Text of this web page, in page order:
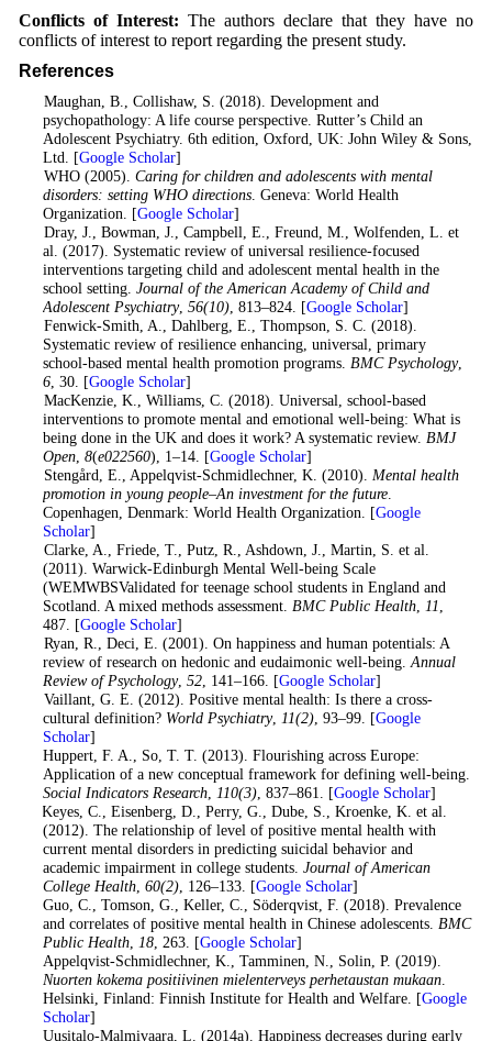
Conflicts of Interest: The authors declare that they have no
conflicts of interest to report regarding the present study.
References
. Maughan, B., Collishaw, S. (2018). Development and
psychopathology: A life course perspective. Rutter’s Child an
Adolescent Psychiatry. 6th edition, Oxford, UK: John Wiley & Sons,
Ltd. [Google Scholar]
. WHO (2005). Caring for children and adolescents with mental
disorders: setting WHO directions. Geneva: World Health
Organization. [Google Scholar]
. Dray, J., Bowman, J., Campbell, E., Freund, M., Wolfenden, L. et
al. (2017). Systematic review of universal resilience-focused
interventions targeting child and adolescent mental health in the
school setting. Journal of the American Academy of Child and
Adolescent Psychiatry, 56(10), 813–824. [Google Scholar]
. Fenwick-Smith, A., Dahlberg, E., Thompson, S. C. (2018).
Systematic review of resilience enhancing, universal, primary
school-based mental health promotion programs. BMC Psychology,
6, 30. [Google Scholar]
. MacKenzie, K., Williams, C. (2018). Universal, school-based
interventions to promote mental and emotional well-being: What is
being done in the UK and does it work? A systematic review. BMJ
Open, 8(e022560), 1–14. [Google Scholar]
. Stengård, E., Appelqvist-Schmidlechner, K. (2010). Mental health
promotion in young people–An investment for the future.
Copenhagen, Denmark: World Health Organization. [Google
Scholar]
. Clarke, A., Friede, T., Putz, R., Ashdown, J., Martin, S. et al.
(2011). Warwick-Edinburgh Mental Well-being Scale
(WEMWBSValidated for teenage school students in England and
Scotland. A mixed methods assessment. BMC Public Health, 11,
487. [Google Scholar]
. Ryan, R., Deci, E. (2001). On happiness and human potentials: A
review of research on hedonic and eudaimonic well-being.Annual
Review of Psychology, 52, 141–166. [Google Scholar]
. Vaillant, G. E. (2012). Positive mental health: Is there a cross-
cultural definition? World Psychiatry, 11(2), 93–99. [Google
Scholar]
. Huppert, F. A., So, T. T. (2013). Flourishing across Europe:
Application of a new conceptual framework for defining well-being.
Social Indicators Research, 110(3), 837–861. [Google Scholar]
. Keyes, C., Eisenberg, D., Perry, G., Dube, S., Kroenke, K. et al.
(2012). The relationship of level of positive mental health with
current mental disorders in predicting suicidal behavior and
academic impairment in college students. Journal of American
College Health, 60(2), 126–133. [Google Scholar]
. Guo, C., Tomson, G., Keller, C., Söderqvist, F. (2018). Prevalence
and correlates of positive mental health in Chinese adolescents. BMC
Public Health, 18, 263. [Google Scholar]
. Appelqvist-Schmidlechner, K., Tamminen, N., Solin, P. (2019).
Nuorten kokema positiivinen mielenterveys perhetaustan mukaan.
Helsinki, Finland: Finnish Institute for Health and Welfare. [Google
Scholar]
. Uusitalo-Malmivaara, L. (2014a). Happiness decreases during early